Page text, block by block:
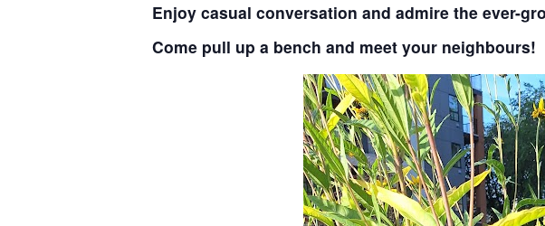
Enjoy casual conversation and admire the ever-
Come pull up a bench and meet your neighbours!